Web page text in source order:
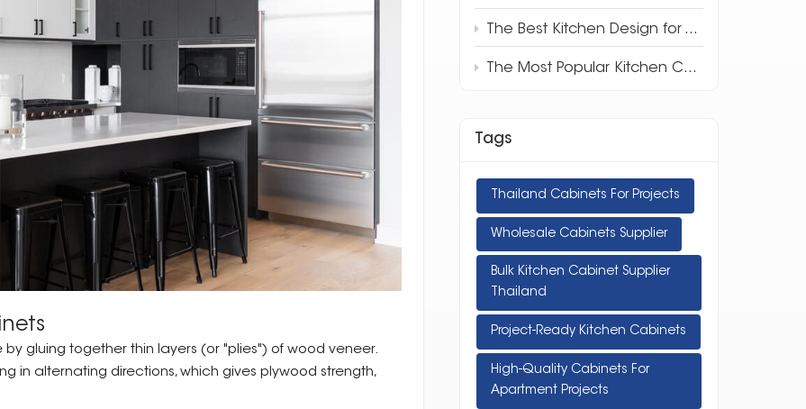
The Best Kitchen Design for Your Apartment
The Most Popular Kitchen Cabinet Style in 2025
Tags
Thailand Cabinets For Projects
Wholesale Cabinets Supplier
Bulk Kitchen Cabinet Supplier
Thailand
Project-Ready Kitchen Cabinets
High-Quality Cabinets For
Apartment Projects
gluing together thin layers (or "plies") of wood veneer.
in alternating directions, which gives plywood strength,